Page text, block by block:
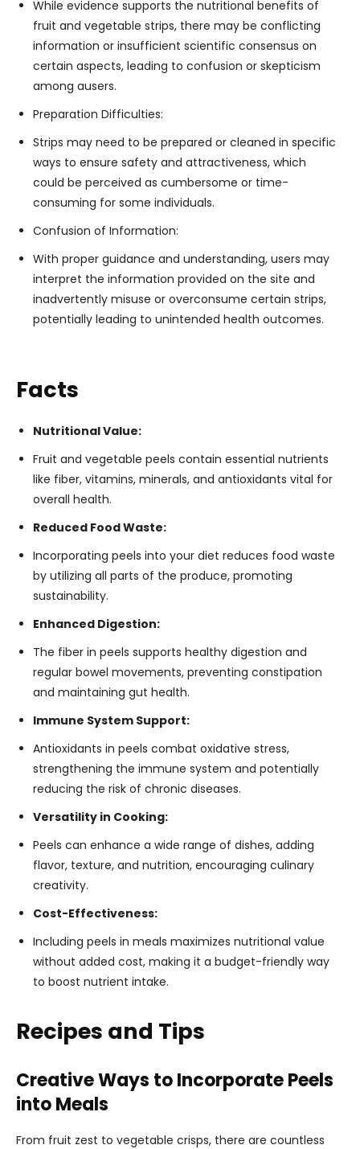
While evidence supports the nutritional benefits of
fruit and vegetable strips, there may be conflicting
information or insufficient scientific consensus on
certain aspects, leading to confusion or skepticism
among ausers.
Preparation Difficulties:
Strips may need to be prepared or cleaned in specific
ways to ensure safety and attractiveness, which
could be perceived as cumbersome or time-
consuming for some individuals.
Confusion of Information:
With proper guidance and understanding, users may
interpret the information provided on the site and
inadvertently misuse or overconsume certain strips,
potentially leading to unintended health outcomes.
Facts
Nutritional Value:
Fruit and vegetable peels contain essential nutrients
like fiber, vitamins, minerals, and antioxidants vital for
overall health.
Reduced Food Waste:
Incorporating peels into your diet reduces food waste
by utilizing all parts of the produce, promoting
sustainability.
Enhanced Digestion:
The fiber in peels supports healthy digestion and
regular bowel movements, preventing constipation
and maintaining gut health.
Immune System Support:
Antioxidants in peels combat oxidative stress,
strengthening the immune system and potentially
reducing the risk of chronic diseases.
Versatility in Cooking:
Peels can enhance a wide range of dishes, adding
flavor, texture, and nutrition, encouraging culinary
creativity.
Cost-Effectiveness:
Including peels in meals maximizes nutritional value
without added cost, making it a budget-friendly way
to boost nutrient intake.
Recipes and Tips
Creative Ways to Incorporate Peels
into Meals
From fruit zest to vegetable crisps, there are countless